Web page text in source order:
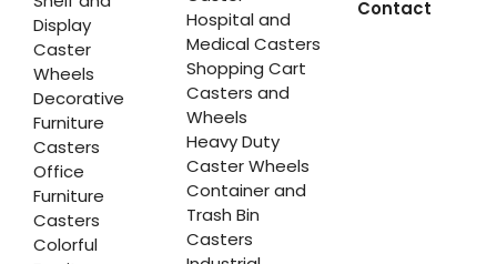
Display
Caster
Wheels
Decorative
Furniture
Casters
Office
Furniture
Casters
Colorful
Hospital and
Medical Casters
Shopping Cart
Casters and
Wheels
Heavy Duty
Caster Wheels
Container and
Trash Bin
Casters
Contact